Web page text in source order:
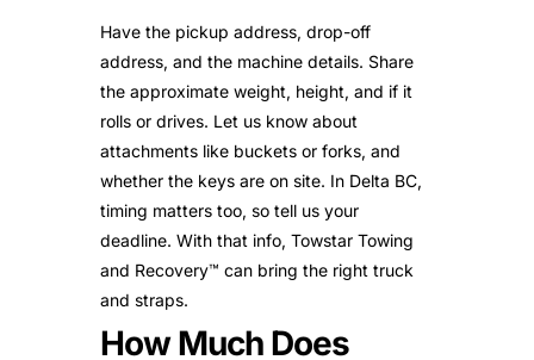
Have the pickup address, drop-off
address, and the machine details. Share
the approximate weight, height, and if it
rolls or drives. Let us know about
attachments like buckets or forks, and
whether the keys are on site. In Delta BC,
timing matters too, so tell us your
deadline. With that info, Towstar Towing
and Recovery™ can bring the right truck
and straps.
How Much Does